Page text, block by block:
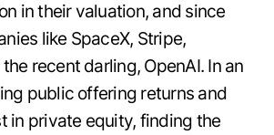
in their valuation, and since
like SpaceX, Stripe,
recent darling, OpenAI. In an
public offering returns and
in private equity, finding the